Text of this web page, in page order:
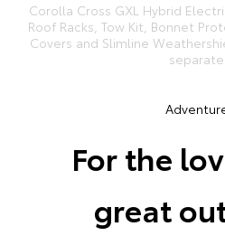
Corolla Cross GXL Hybrid
Roof Racks, Tow Kit, Bonnet
Covers and Slimline
For the
great